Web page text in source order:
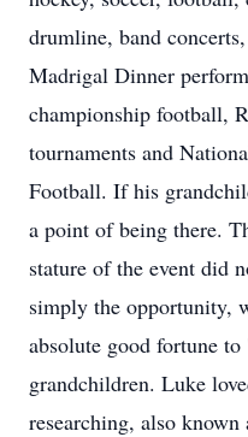
drumline, band
Madrigal Dinner
championship football,
tournaments and
Football. If his
a point of being there.
stature of the event did
simply the opportunity,
absolute good fortune
grandchildren. Luke
researching, also